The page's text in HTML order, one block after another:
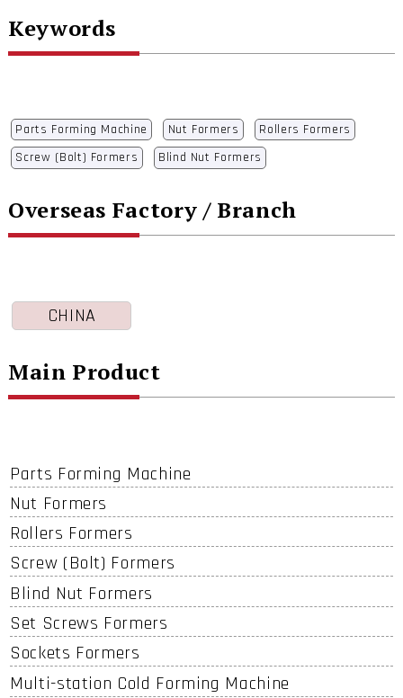
Keywords
Parts Forming Machine Nut Formers
Rollers Formers
Screw (Bolt) Formers
Blind Nut Formers
Overseas Factory / Branch
CHINA
Main Product
Parts Forming Machine
Nut Formers
Rollers Formers
Screw (Bolt) Formers
Blind Nut Formers
Set Screws Formers
Sockets Formers
Multi-station Cold Forming Machine